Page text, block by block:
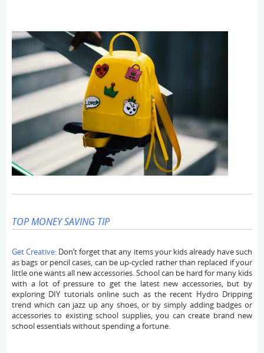
TOP MONEY SAVING TIP
Get Creative: Don’t forget that any items your kids already have such
as bags or pencil cases, can be up-cycled rather than replaced if your
little one wants all new accessories. School can be hard for many kids
with a lot of pressure to get the latest new accessories, but by
exploring DIY tutorials online such as the recent Hydro Dripping
trend which can jazz up any shoes, or by simply adding badges or
accessories to existing school supplies, you can create brand new
school essentials without spending a fortune.